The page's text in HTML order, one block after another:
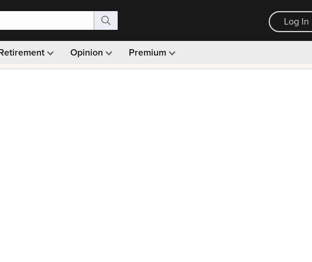
Log In
Opinion Premium
Monthly picks · Ad-free browsing · 30-day money back guarantee